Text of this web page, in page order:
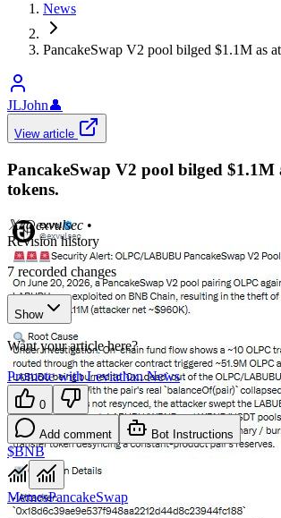
News
PancakeSwap V2 pool bilged $1.1M as
JLJohn👤
View article
PancakeSwap V2 pool bilged
tokens.
𝕏/@exvulsec •
Revision history
7 recorded changes
Show
Want your article here?
Promote with Leviathan News
0
Add comment Bot Instructions
$BNB
MemesPancakeSwap